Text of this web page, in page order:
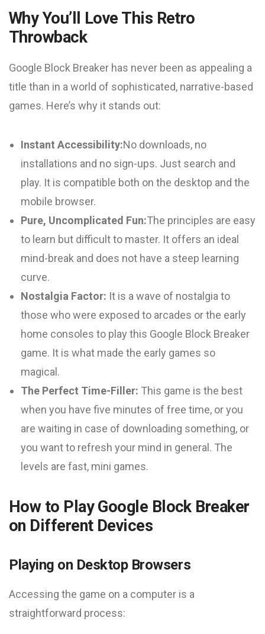
Why You’ll Love This Retro
Throwback
Google Block Breaker has never been as appealing a
title than in a world of sophisticated, narrative-based
games. Here’s why it stands out:
Instant Accessibility:No downloads, no
installations and no sign-ups. Just search and
play. It is compatible both on the desktop and the
mobile browser.
Pure, Uncomplicated Fun:The principles are easy
to learn but difficult to master. It offers an ideal
mind-break and does not have a steep learning
curve.
Nostalgia Factor: It is a wave of nostalgia to
those who were exposed to arcades or the early
home consoles to play this Google Block Breaker
game. It is what made the early games so
magical.
The Perfect Time-Filler: This game is the best
when you have five minutes of free time, or you
are waiting in case of downloading something, or
you want to refresh your mind in general. The
levels are fast, mini games.
How to Play Google Block Breaker
on Different Devices
Playing on Desktop Browsers
Accessing the game on a computer is a
straightforward process: